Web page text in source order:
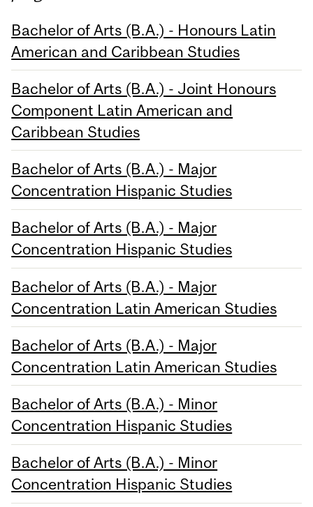
Bachelor of Arts (B.A.) - Honours Latin
American and Caribbean Studies
Bachelor of Arts (B.A.) - Joint Honours
Component Latin American and
Caribbean Studies
Bachelor of Arts (B.A.) - Major
Concentration Hispanic Studies
Bachelor of Arts (B.A.) - Major
Concentration Hispanic Studies
Bachelor of Arts (B.A.) - Major
Concentration Latin American Studies
Bachelor of Arts (B.A.) - Major
Concentration Latin American Studies
Bachelor of Arts (B.A.) - Minor
Concentration Hispanic Studies
Bachelor of Arts (B.A.) - Minor
Concentration Hispanic Studies